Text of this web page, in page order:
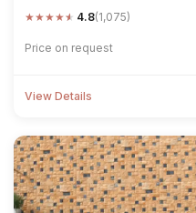
★★★★★ 4.8(1,075)
Price on request
View Details